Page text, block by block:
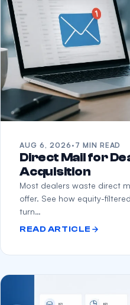
AUG 6, 2026 · 7 MIN READ
Direct Mail for
Acquisition
Most dealers waste direct
offer. See how equity-
turn…
READ ARTICLE